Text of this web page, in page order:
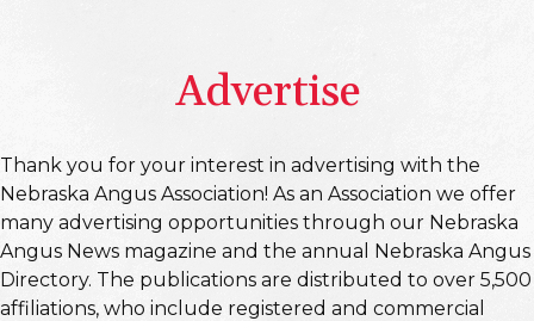
Advertise
Thank you for your interest in advertising with the
Nebraska Angus Association! As an Association we offer
many advertising opportunities through our Nebraska
Angus News magazine and the annual Nebraska Angus
Directory. The publications are distributed to over 5,500
affiliations, who include registered and commercial